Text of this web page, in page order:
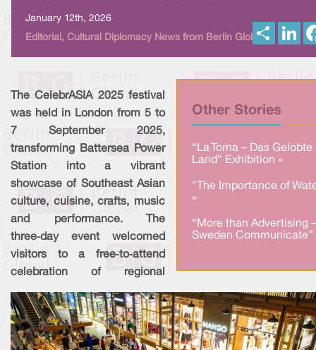
January 12th, 2026
Editorial, Cultural Diplomacy News from Berlin Global
Other Stories
“La Toma – Das Gelobte
Land” Exhibition »
"The Importance of
»
“More than Advertising –
Sweden Communicate”
The CelebrASIA 2025 festival
was held in London from 5 to
7 September 2025,
transforming Battersea Power
Station into a vibrant
showcase of Southeast Asian
culture, cuisine, crafts, music
and performance. The
three‑day event welcomed
visitors to a free‑to‑attend
celebration of regional